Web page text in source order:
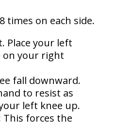
times on each side.
Place your left
your right
fall downward.
to resist as
left knee up.
This forces the